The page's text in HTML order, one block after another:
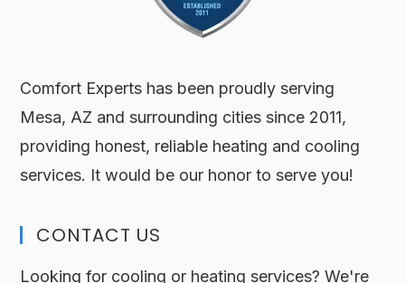
Comfort Experts has been proudly serving
Mesa, AZ and surrounding cities since 2011,
providing honest, reliable heating and cooling
services. It would be our honor to serve you!
CONTACT US
Looking for cooling or heating services? We're